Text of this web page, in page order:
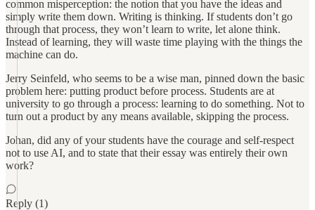
common misperception: the notion that you have the ideas and
simply write them down. Writing is thinking. If students don’t go
through that process, they won’t learn to write, let alone think.
Instead of learning, they will waste time playing with the things the
machine can do.
Jerry Seinfeld, who seems to be a wise man, pinned down the basic
problem here: putting product before process. Students are at
university to go through a process: learning to do something. Not to
turn out a product by any means available, skipping the process.
Johan, did any of your students have the courage and self-respect
not to use AI, and to state that their essay was entirely their own
work?
Reply (1)